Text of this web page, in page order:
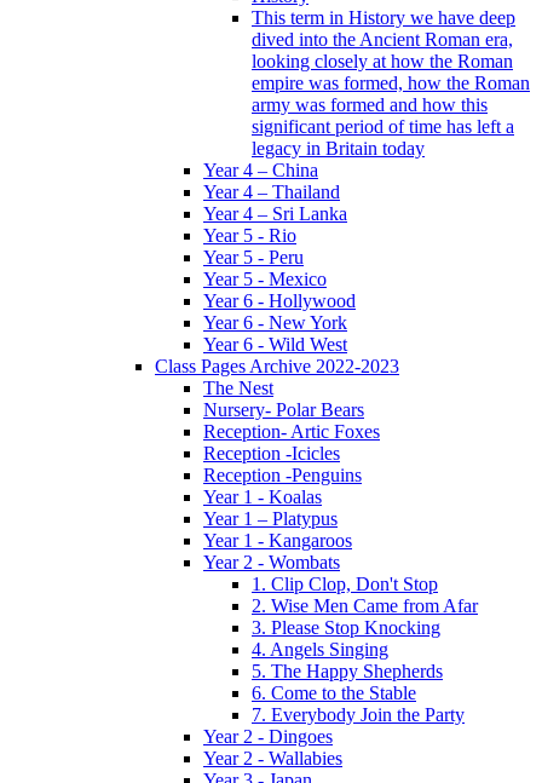
This term in History we have deep
dived into the Ancient Roman era,
looking closely at how the Roman
empire was formed, how the Roman
army was formed and how this
significant period of time has left a
legacy in Britain today
Year 4 – China
Year 4 – Thailand
Year 4 – Sri Lanka
Year 5 - Rio
Year 5 - Peru
Year 5 - Mexico
Year 6 - Hollywood
Year 6 - New York
Year 6 - Wild West
Class Pages Archive 2022-2023
The Nest
Nursery- Polar Bears
Reception- Artic Foxes
Reception -Icicles
Reception -Penguins
Year 1 - Koalas
Year 1 – Platypus
Year 1 - Kangaroos
Year 2 - Wombats
1. Clip Clop, Don't Stop
2. Wise Men Came from Afar
3. Please Stop Knocking
4. Angels Singing
5. The Happy Shepherds
6. Come to the Stable
7. Everybody Join the Party
Year 2 - Dingoes
Year 2 - Wallabies